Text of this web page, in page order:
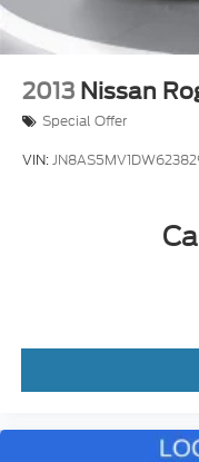
2013 Nissan
Special Offer
VIN: